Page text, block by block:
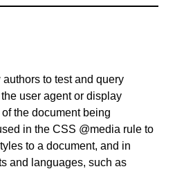
authors to test and query
user agent or display
the document being
in the CSS @media rule to
to a document, and in
and languages, such as